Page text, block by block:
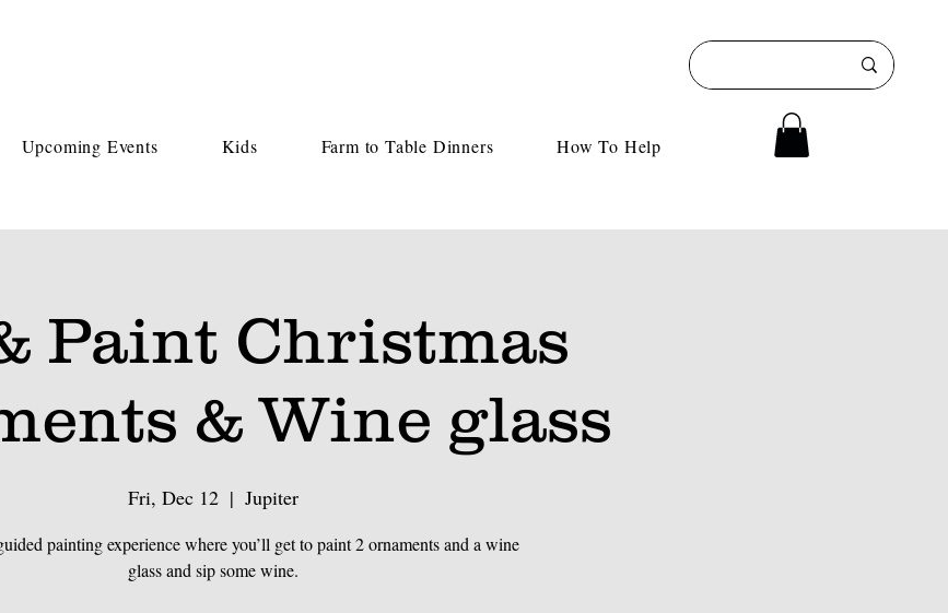
Upcoming Events Kids Farm to Table Dinners How To Help
Paint Christmas
& Wine glass
Fri, Dec 12
  |
Jupiter
painting experience where you’ll get to paint 2 ornaments and a wine
glass and sip some wine.